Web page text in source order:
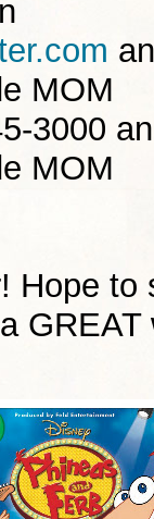
MOM
3000
MOM
Hope to
GREAT